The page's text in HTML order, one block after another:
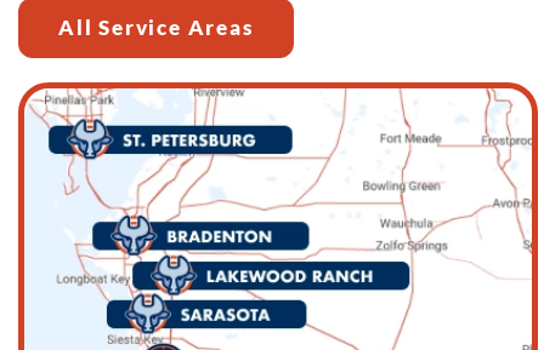
All Service Areas